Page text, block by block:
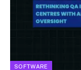
SOFTWARE